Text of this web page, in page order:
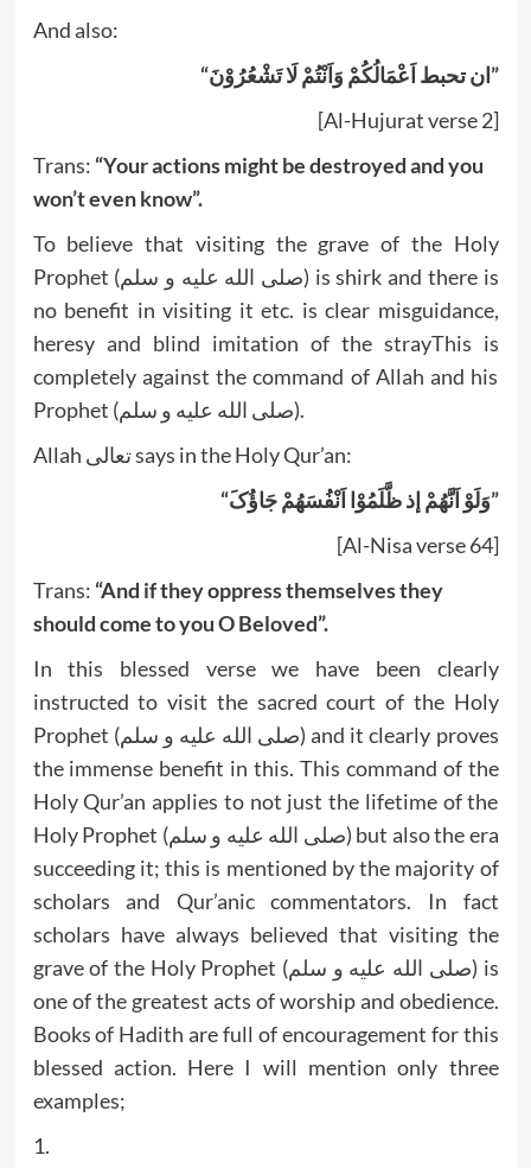
And also:
“ان تحبط اَعْمَالُکُمْ وَاَنْتُمْ لَا تَشْعُرُوْنَ”
[Al-Hujurat verse 2]
Trans: “Your actions might be destroyed and you
won’t even know”.
To believe that visiting the grave of the Holy
Prophet (صلى الله عليه و سلم) is shirk and there is
no benefit in visiting it etc. is clear misguidance,
heresy and blind imitation of the strayThis is
completely against the command of Allah and his
Prophet (صلى الله عليه و سلم).
Allah تعالى says in the Holy Qur’an:
“وَلَوْ اَنَّهُمْ إذ ظَّلَمُوْا اَنْفُسَهُمْ جَاؤُکَ”
[Al-Nisa verse 64]
Trans: “And if they oppress themselves they
should come to you O Beloved”.
In this blessed verse we have been clearly
instructed to visit the sacred court of the Holy
Prophet (صلى الله عليه و سلم) and it clearly proves
the immense benefit in this. This command of the
Holy Qur’an applies to not just the lifetime of the
Holy Prophet (صلى الله عليه و سلم) but also the era
succeeding it; this is mentioned by the majority of
scholars and Qur’anic commentators. In fact
scholars have always believed that visiting the
grave of the Holy Prophet (صلى الله عليه و سلم) is
one of the greatest acts of worship and obedience.
Books of Hadith are full of encouragement for this
blessed action. Here I will mention only three
examples;
1.